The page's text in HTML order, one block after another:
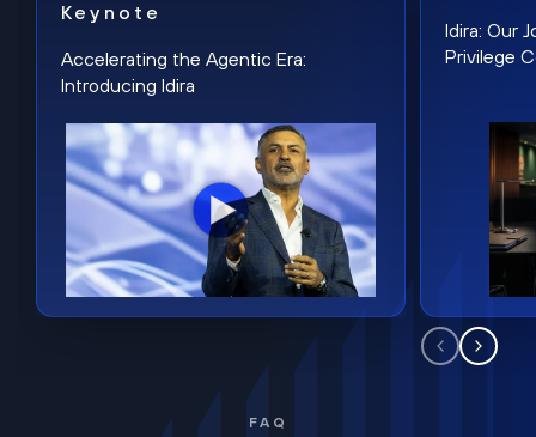
Keynote
Accelerating the Agentic Era:
Introducing Idira
Idira: Our
Privilege
FAQ